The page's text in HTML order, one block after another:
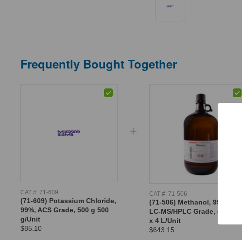
Frequently Bought Together
CAT #: 71-609
(71-609) Potassium Chloride,
99%, ACS Grade, 500 g 500
g/Unit
$85.10
CAT #:71-506
(71-506) Methanol, 99.9%,
LC-MS/HPLC Grade, 4 x 4 L 4
x 4 L/Unit
$643.15